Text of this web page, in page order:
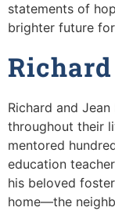
statements of
brighter future
Richard and
throughout their
mentored
education
his beloved
home—the